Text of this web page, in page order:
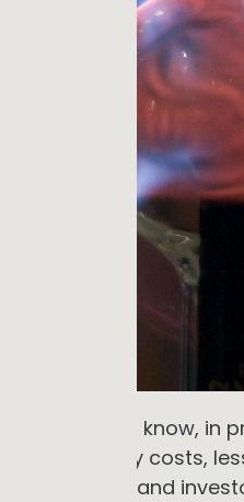
businesses know,
Lower energy costs,
customers and